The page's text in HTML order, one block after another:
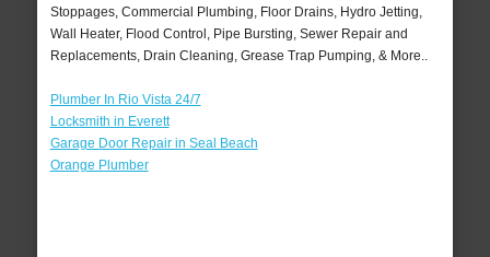
Stoppages, Commercial Plumbing, Floor Drains, Hydro Jetting,
Wall Heater, Flood Control, Pipe Bursting, Sewer Repair and
Replacements, Drain Cleaning, Grease Trap Pumping, & More..
Plumber In Rio Vista 24/7
Locksmith in Everett
Garage Door Repair in Seal Beach
Orange Plumber